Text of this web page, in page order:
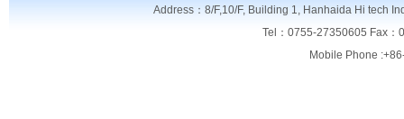
Address：8/F,10/F, Building 1, Hanhaida Hi tech
Tel：0755-27350605 Fax
Mobile Phone